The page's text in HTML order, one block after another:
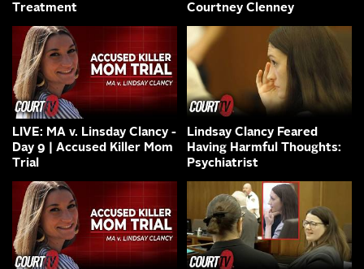
Treatment
Courtney Clenney
LIVE: MA v. Linsday Clancy -
Day 9 | Accused Killer Mom
Trial
Lindsay Clancy Feared
Having Harmful Thoughts:
Psychiatrist